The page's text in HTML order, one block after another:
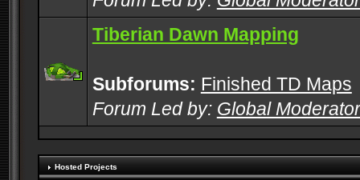
Tiberian Dawn Mapping
Subforums: Finished TD Maps
Forum Led by: Global
Hosted Projects